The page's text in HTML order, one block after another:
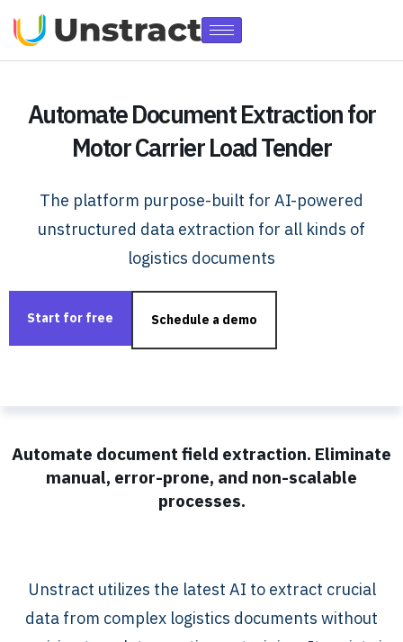
Automate Document Extraction for
Motor Carrier Load Tender
The platform purpose-built for AI-powered
unstructured data extraction for all kinds of
logistics documents
Start for free Schedule a demo
Automate document field extraction. Eliminate
manual, error-prone, and non-scalable
processes.
​​Unstract utilizes the latest AI to extract crucial
data from complex logistics documents without